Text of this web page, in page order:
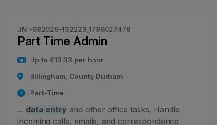
JN -082026-132223_1786027478
Part Time Admin
Up to £13.33 per hour
Billingham, County Durham
Part-Time
... data entry and other office tasks; Handle
incoming calls, emails, and correspondence